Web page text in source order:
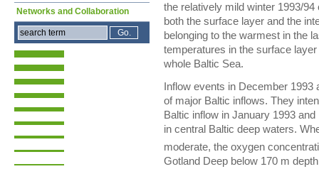
the relatively mild winter 1993/
both the surface layer and the
belonging to the warmest in the
temperatures in the surface
whole Baltic Sea.
Inflow events in December
of major Baltic inflows. They
Baltic inflow in January 1993
in central Baltic deep waters.
moderate, the oxygen
Gotland Deep below 170 m
Networks and Collaboration